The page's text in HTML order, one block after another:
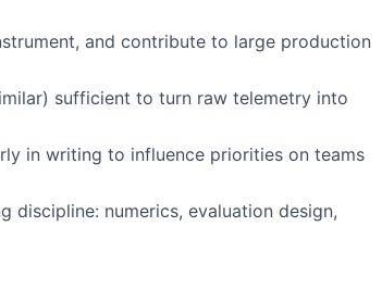
and contribute to large production
sufficient to turn raw telemetry into
in writing to influence priorities on teams
discipline: numerics, evaluation design,